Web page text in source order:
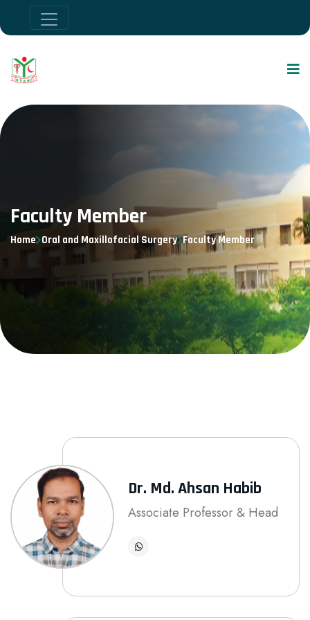
Faculty Member
Home Oral and Maxillofacial Surgery Faculty Member
Dr. Md. Ahsan Habib
Associate Professor & Head